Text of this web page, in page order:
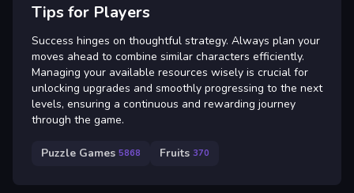
Tips for Players
Success hinges on thoughtful strategy. Always plan your
moves ahead to combine similar characters efficiently.
Managing your available resources wisely is crucial for
unlocking upgrades and smoothly progressing to the next
levels, ensuring a continuous and rewarding journey
through the game.
Puzzle Games 5868 Fruits 370